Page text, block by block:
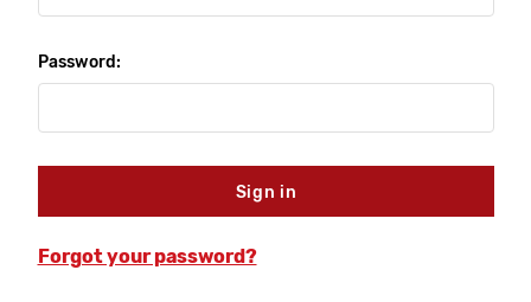
Password:
Forgot your password?